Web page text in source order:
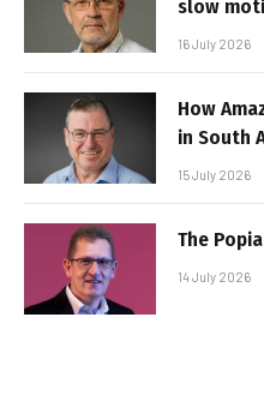
slow
16 July 2026
How
in South
15 July 2026
The
14 July 2026